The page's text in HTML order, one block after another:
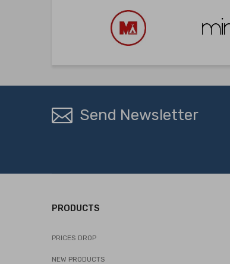
Send Newsletter
PRODUCTS
PRICES DROP
NEW PRODUCTS